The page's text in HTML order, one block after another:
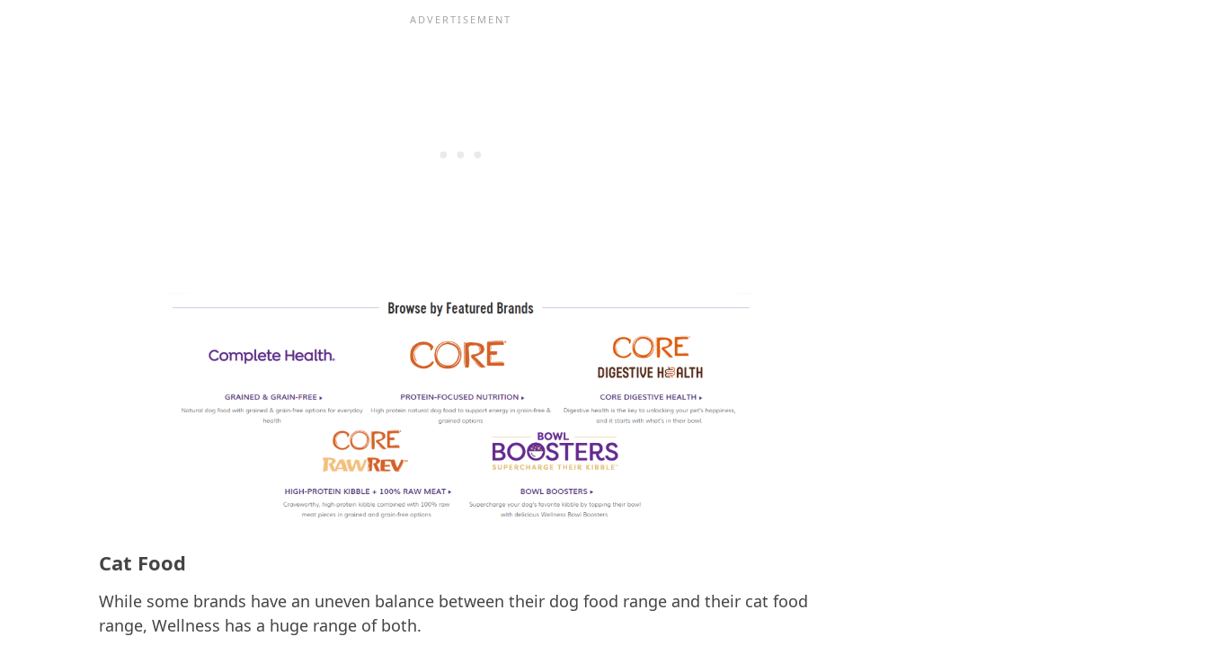
Cat Food
While some brands have an uneven balance between their dog food range and their cat food
range, Wellness has a huge range of both.